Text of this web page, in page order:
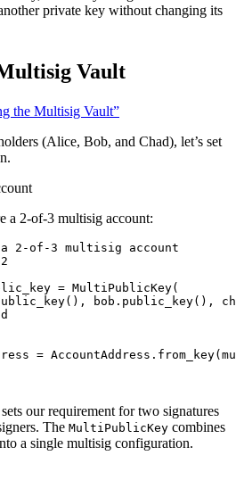
private key without changing its
Vault
the Multisig Vault”
(Alice, Bob, and Chad), let’s set
a 2-of-3 multisig account:
2-of-3 multisig account
2
= MultiPublicKey(
() , bob. public_key() ,
= AccountAddress. from_key(
sets our requirement for two signatures
The MultiPublicKey combines
a single multisig configuration.